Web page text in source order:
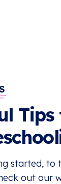
started, to
out our